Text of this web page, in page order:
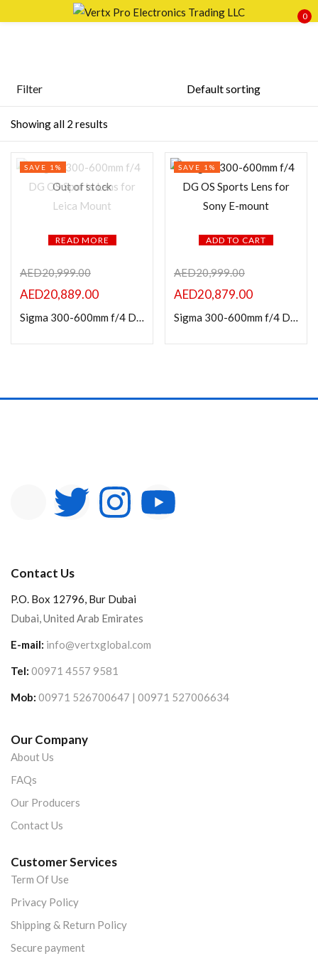
0
Featured products
Categories
Showing all 2 results
Filter
Out of stock
READ MORE
SAVE 1%
AED20,999.00
AED20,889.00
Sigma 300-600mm f/4 DG OS Sports Lens for Leica Mount
ADD TO CART
SAVE 1%
AED20,999.00
AED20,879.00
Sigma 300-600mm f/4 DG OS Sports Lens for Sony E-mount
Contact Us
P.O. Box 12796, Bur Dubai
Dubai, United Arab Emirates
E-mail: info@vertxglobal.com
Tel: 00971 4557 9581
Mob: 00971 526700647 | 00971 527006634
Our Company
About Us
FAQs
Our Producers
Contact Us
Customer Services
Term Of Use
Privacy Policy
Shipping & Return Policy
Secure payment
Remember me
LOG IN